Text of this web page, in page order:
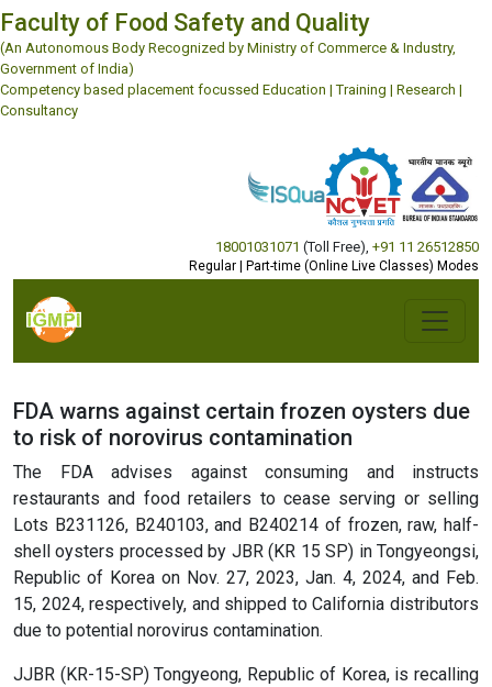
Faculty of Food Safety and Quality
(An Autonomous Body Recognized by Ministry of Commerce & Industry,
Government of India)
Competency based placement focussed Education | Training | Research |
Consultancy
18001031071 (Toll Free) +91 11 26512850
Regular | Part-time (Online Live Classes) Modes
FDA warns against certain frozen oysters due
to risk of norovirus contamination
The FDA advises against consuming and instructs
restaurants and food retailers to cease serving or selling
Lots B231126, B240103, and B240214 of frozen, raw, half-
shell oysters processed by JBR (KR 15 SP) in Tongyeongsi,
Republic of Korea on Nov. 27, 2023, Jan. 4, 2024, and Feb.
15, 2024, respectively, and shipped to California distributors
due to potential norovirus contamination.
JJBR (KR-15-SP) Tongyeong, Republic of Korea, is recalling